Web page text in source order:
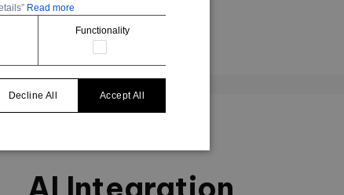
Learn More
Read more
Functionality
Accept All
Decline All